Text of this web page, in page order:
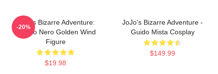
JoJo's Bizarre Adventure:
Risotto Nero Golden Wind
Figure
$19.98
-20%
JoJo's Bizarre Adventure -
Guido Mista Cosplay
$149.99